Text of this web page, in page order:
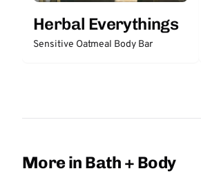
Herbal Everythings
Sensitive Oatmeal Body Bar
More in Bath + Body